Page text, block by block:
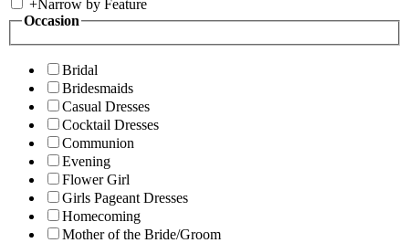
+Narrow by Feature
Occasion
Bridal
Bridesmaids
Casual Dresses
Cocktail Dresses
Communion
Evening
Flower Girl
Girls Pageant Dresses
Homecoming
Mother of the Bride/Groom